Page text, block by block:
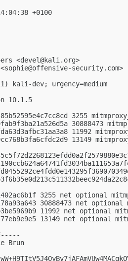
+0100
<devel@kali.org>
sophie@offensive-security.com>
kali-dev; urgency=medium
10.1.5
3255
30888473
11992
13149
3255 net optional
30888473 net
11992 net optional
13149 net optional
Brun